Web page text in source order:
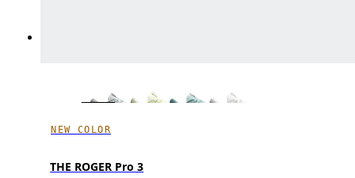
NEW COLOR
THE ROGER Pro 3